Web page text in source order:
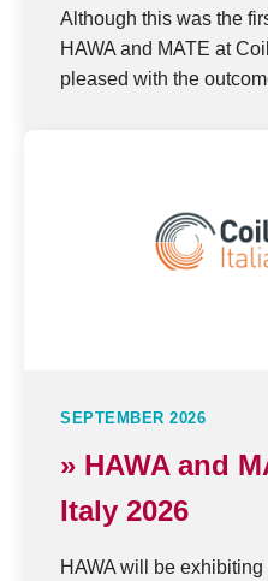
Although this was the
HAWA and MATE at
pleased with the
SEPTEMBER 2026
» HAWA and
Italy 2026
HAWA will be